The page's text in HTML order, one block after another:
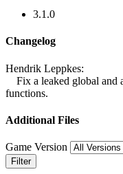
3.1.0
Changelog
Hendrik Leppkes:
Fix a leaked global and
functions.
Additional Files
Game Version
Filter